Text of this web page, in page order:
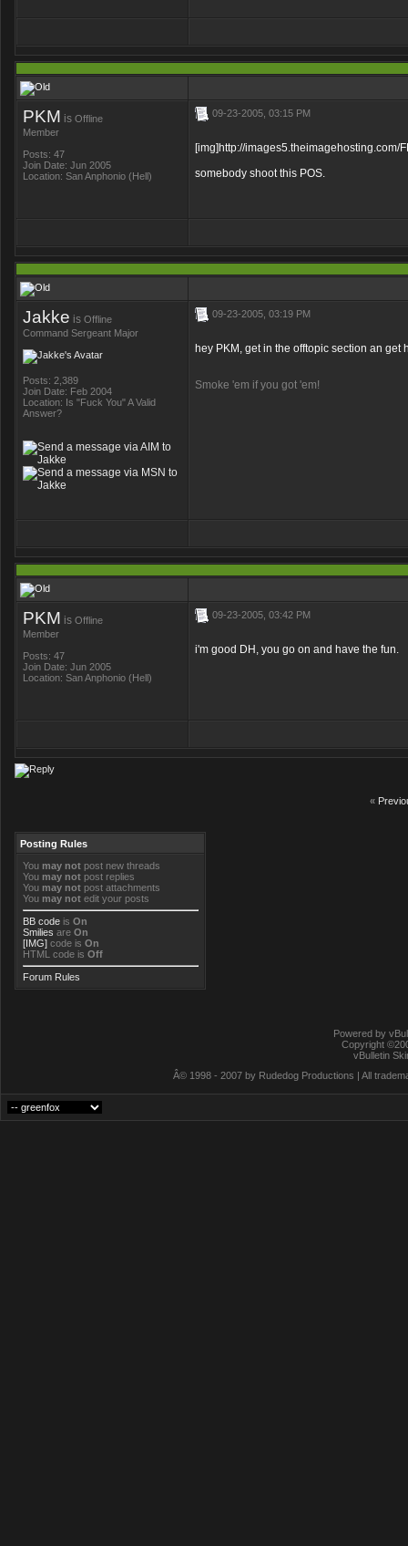
PKM is Offline
Member
Posts: 47
Join Date: Jun 2005
Location: San Anphonio (Hell)
09-23-2005, 03:15 PM
[img]http://images5.theimagehosting.com/
somebody shoot this POS.
Jakke is Offline
Command Sergeant Major
Posts: 2,389
Join Date: Feb 2004
Location: Is "Fuck You" A Valid
Answer?
09-23-2005, 03:19 PM
hey PKM, get in the offtopic section an
Smoke 'em if you got 'em!
PKM is Offline
Member
Posts: 47
Join Date: Jun 2005
Location: San Anphonio (Hell)
09-23-2005, 03:42 PM
i'm good DH, you go on and have the fun.
«
Posting Rules
You may not post new threads
You may not post replies
You may not post attachments
You may not edit your posts
BB code is On
Smilies are On
[IMG] code is On
HTML code is Off
Forum Rules
Powered by
Copyright
vBulletin
Â© 1998 - 2007 by Rudedog Productions | All